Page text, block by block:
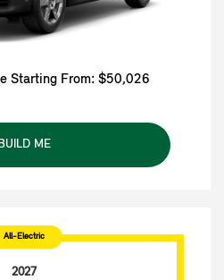
Starting From: $50,026
BUILD ME
All-Electric
2027